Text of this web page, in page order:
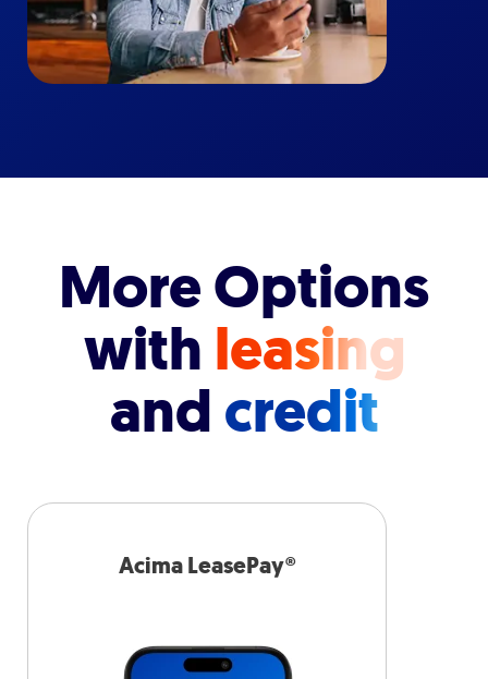
More Options
with leasing
andcredit
Acima LeasePay®